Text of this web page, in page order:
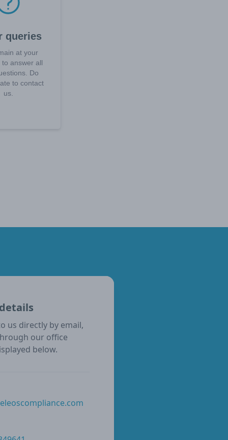
queries
at your
to answer all
Do
to contact
us.
us directly by email,
our office
below.